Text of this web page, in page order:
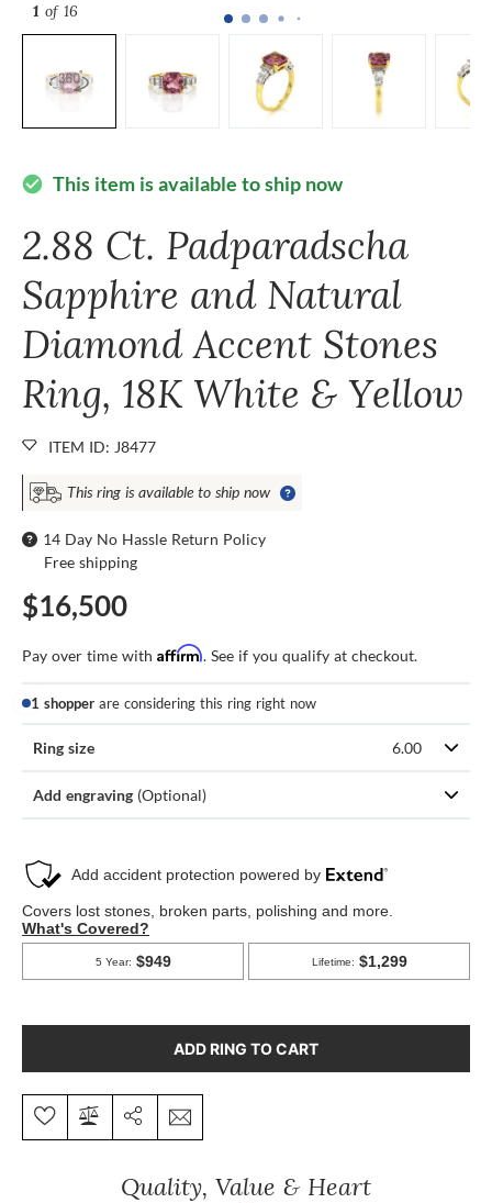
1 of 16
check_circle This item is available to ship now
2.88 Ct. Padparadscha
Sapphire and Natural
Diamond Accent Stones
Ring, 18K White & Yellow
ITEM ID: J8477
This ring is available to ship now
14 Day No Hassle Return Policy
Free shipping
$16,500
Pay over time with Affirm. See if you qualify at checkout.
1 shopper are considering this ring right now
Ring size 6.00
Add engraving (Optional)
ADD RING TO CART
Quality, Value & Heart